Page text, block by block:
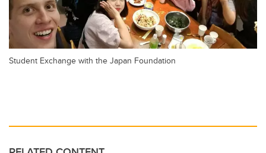
Student Exchange with the Japan Foundation